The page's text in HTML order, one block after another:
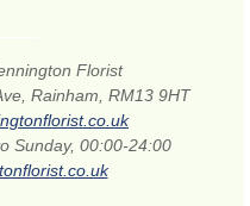
Florist
Rainham, RM13 9HT
Sunday, 00:00-24:00